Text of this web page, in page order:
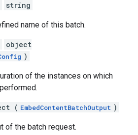
string
name of this batch.
object
)
of the instances on which
( EmbedContentBatchOutput )
of the batch request.